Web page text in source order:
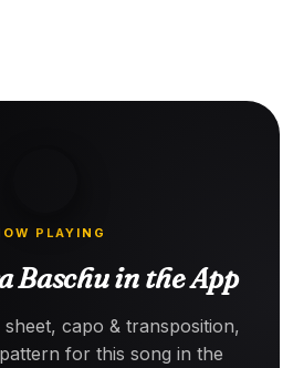
PLAYING
Baschu in the App
capo & transposition,
for this song in the